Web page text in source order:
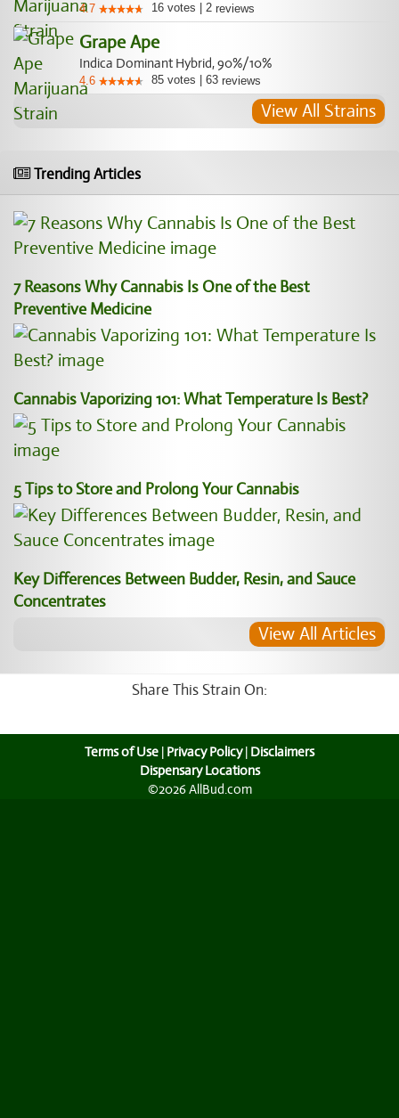
4.7 16 votes 2 reviews
Grape Ape
Indica Dominant Hybrid, 90%/10%
4.6 85 votes 63 reviews
View All Strains
Trending Articles
7 Reasons Why Cannabis Is One of the Best
Preventive Medicine
Cannabis Vaporizing 101: What Temperature Is Best?
5 Tips to Store and Prolong Your Cannabis
Key Differences Between Budder, Resin, and Sauce
Concentrates
View All Articles
Share This Strain On:
Terms of Use | Privacy Policy| Disclaimers
Dispensary Locations
©2026 AllBud.com